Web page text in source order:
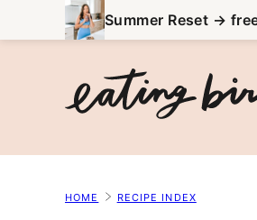
to
Summer Reset →
HOME RECIPE INDEX